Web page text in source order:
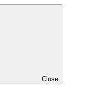
Close